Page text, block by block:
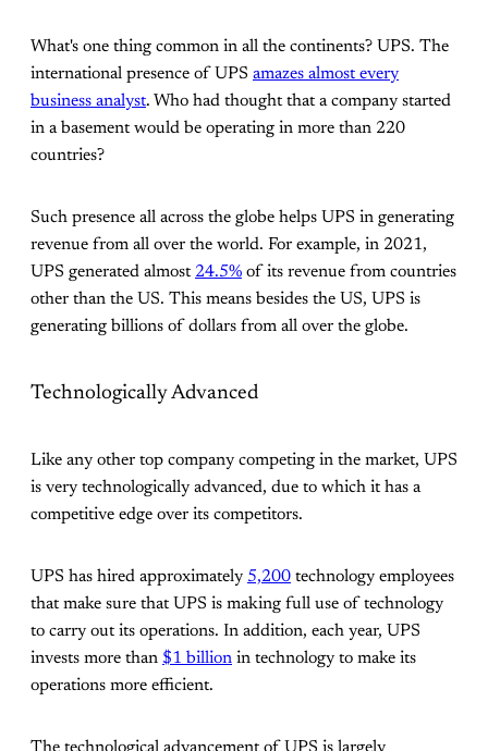
What's one thing common in all the continents? UPS. The
international presence of UPS amazes almost every
business analyst. Who had thought that a company started
in a basement would be operating in more than 220
countries?
Such presence all across the globe helps UPS in generating
revenue from all over the world. For example, in 2021,
UPS generated almost 24.5% of its revenue from countries
other than the US. This means besides the US, UPS is
generating billions of dollars from all over the globe.
Technologically Advanced
Like any other top company competing in the market, UPS
is very technologically advanced, due to which it has a
competitive edge over its competitors.
UPS has hired approximately 5,200 technology employees
that make sure that UPS is making full use of technology
to carry out its operations. In addition, each year, UPS
invests more than $1 billion in technology to make its
operations more efficient.